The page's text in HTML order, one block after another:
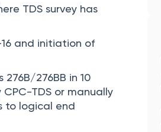
TDS survey has
and initiation of
276B/276BB in10
CPC-TDS or manually
to logical end